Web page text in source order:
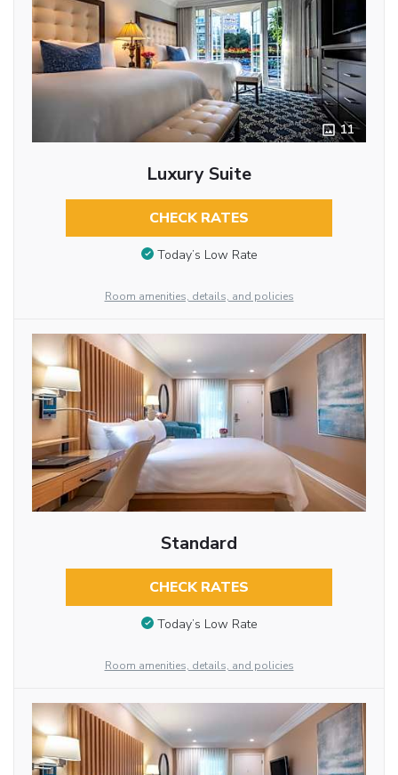
11
Luxury Suite
CHECK RATES
Today’s Low Rate
Room amenities, details, and policies
Standard
CHECK RATES
Today’s Low Rate
Room amenities, details, and policies